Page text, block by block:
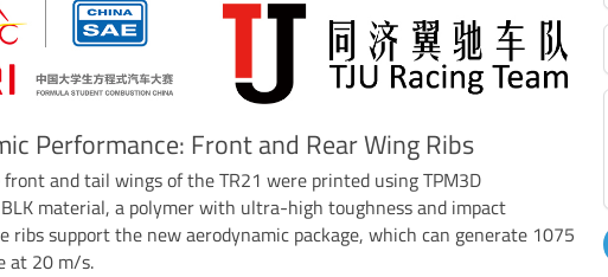
Performance: Front and Rear Wing Ribs
and tail wings of the TR21 were printed using TPM3D
material, a polymer with ultra-high toughness and impact
ribs support the new aerodynamic package, which can generate 1075
at 20 m/s.